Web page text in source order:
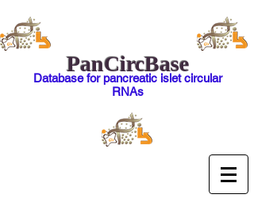
PanCircBase
Database for pancreatic islet circular
RNAs